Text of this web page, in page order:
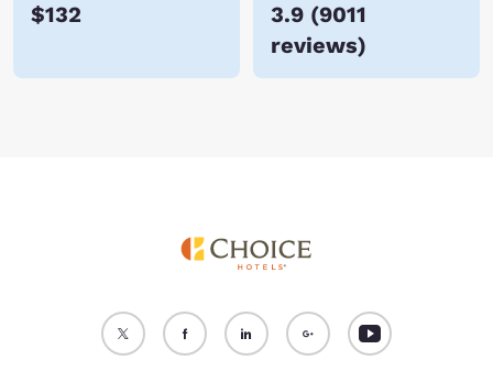
$132 3.9 (9011
reviews)